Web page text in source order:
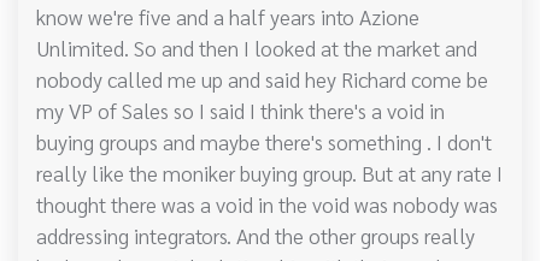
know we're five and a half years into Azione
Unlimited. So and then I looked at the market and
nobody called me up and said hey Richard come be
my VP of Sales so I said I think there's a void in
buying groups and maybe there's something . I don't
really like the moniker buying group. But at any rate I
thought there was a void in the void was nobody was
addressing integrators. And the other groups really